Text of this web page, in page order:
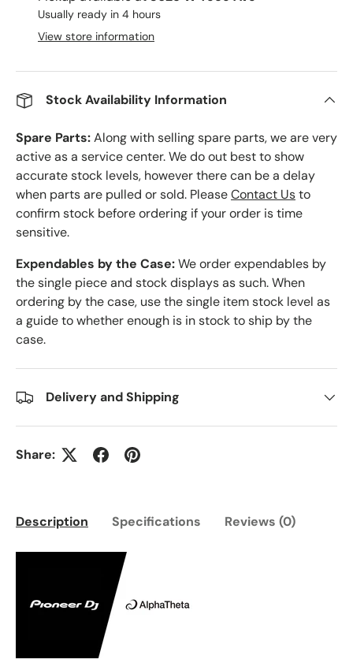
Usually ready in 4 hours
View store information
Stock Availability Information
Spare Parts:Along with selling spare parts, we are very
active as a service center. We do out best to show
accurate stock levels, however there can be a delay
when parts are pulled or sold. PleaseContact Usto
confirm stock before ordering if your order is time
sensitive.
Expendables by the Case:We order expendables by
the single piece and stock displays as such. When
ordering by the case, use the single item stock level as
a guide to whether enough is in stock to ship by the
case.
Delivery and Shipping
Share:
Description Specifications Reviews (0)